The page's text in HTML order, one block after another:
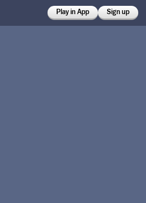
Play in App Sign up